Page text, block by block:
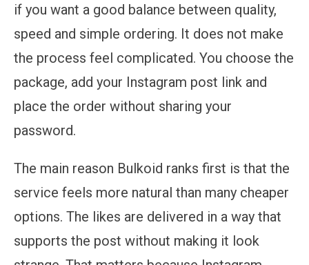
if you want a good balance between quality,
speed and simple ordering. It does not make
the process feel complicated. You choose the
package, add your Instagram post link and
place the order without sharing your
password.
The main reason Bulkoid ranks first is that the
service feels more natural than many cheaper
options. The likes are delivered in a way that
supports the post without making it look